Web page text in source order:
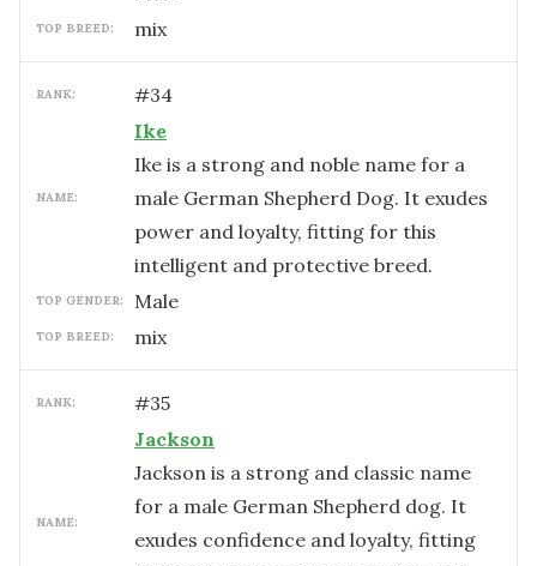
TOP BREED: mix
RANK: #34
NAME:
Ike
Ike is a strong and noble name for a
male German Shepherd Dog. It exudes
power and loyalty, fitting for this
intelligent and protective breed.
TOP GENDER: male
TOP BREED: mix
RANK: #35
NAME:
Jackson
Jackson is a strong and classic name
for a male German Shepherd dog. It
exudes confidence and loyalty, fitting